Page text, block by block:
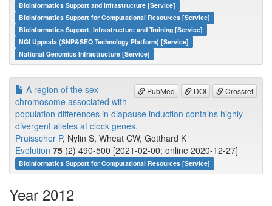
Bioinformatics Support and Infrastructure [Service]
Bioinformatics Support for Computational Resources [Service]
Bioinformatics Support, Infrastructure and Training [Service]
NGI Uppsala (SNP&SEQ Technology Platform) [Service]
National Genomics Infrastructure [Service]
PubMed DOI Crossref
A region of the sex
chromosome associated with
population differences in diapause induction contains highly
divergent alleles at clock genes.
Pruisscher P, Nylin S, Wheat CW, Gotthard K
Evolution 75 (2) 490-500 [2021-02-00; online 2020-12-27]
Bioinformatics Support for Computational Resources [Service]
Year 2012